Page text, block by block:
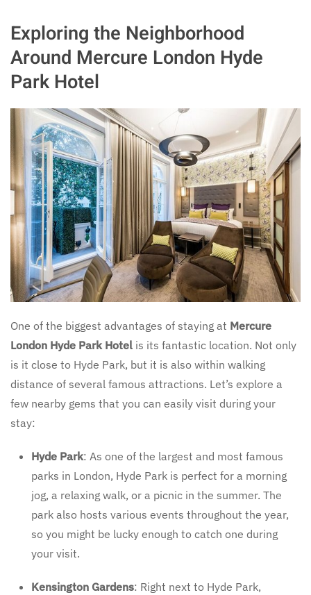
Exploring the Neighborhood
Around Mercure London Hyde
Park Hotel
One of the biggest advantages of staying at Mercure
London Hyde Park Hotel is its fantastic location. Not only
is it close to Hyde Park, but it is also within walking
distance of several famous attractions. Let’s explore a
few nearby gems that you can easily visit during your
stay:
Hyde Park: As one of the largest and most famous
parks in London, Hyde Park is perfect for a morning
jog, a relaxing walk, or a picnic in the summer. The
park also hosts various events throughout the year,
so you might be lucky enough to catch one during
your visit.
Kensington Gardens: Right next to Hyde Park,